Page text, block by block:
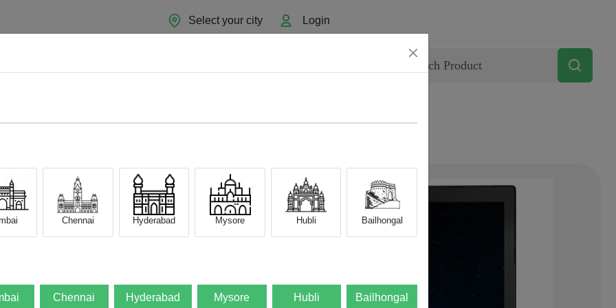
Select your city Login
Chennai Hyderabad Mysore Hubli Bailhongal
Chennai Hyderabad Mysore Hubli Bailhongal